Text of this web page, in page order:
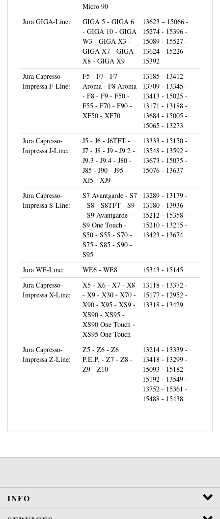
GIGA 5 - GIGA 6
- GIGA 10 - GIGA
W3 - GIGA X3 -
GIGA X7 - GIGA
X8 - GIGA X9
15274 - 15396 -
15089 - 15527 -
13624 - 15226 -
15392
Impressa F-Line:
F5 - F7 - F7
Aroma - F8 Aroma
- F8 - F9 - F50 -
F55 - F70 - F90 -
XF50 - XF70
13185 - 13412 -
13709 - 13345 -
13413 - 15025 -
13171 - 13188 -
13684 - 15005 -
15065 - 13273
Impressa J-Line:
J7 - J8 - J9 - J9.2 -
J9.3 - J9.4 - J80 -
J85 - J90 - J95 -
XJ5 - XJ9
13333 - 15150 -
13548 - 13592 -
13673 - 15075 -
15076 - 13637
Impressa S-Line:
S7 Avantgarde - S7
- S8 - S8TFT - S9
- S9 Avantgarde -
S9 One Touch -
S50 - S55 - S70 -
S75 - S85 - S90 -
S95
13180 - 13936 -
15212 - 15358 -
15210 - 13215 -
13423 - 13674
WE6 - WE8
Jura Capresso-
Impressa X-Line:
X5 - X6 - X7 - X8
- X9 - X30 - X70 -
X90 - X95 - XS9 -
XS90 - XS95 -
XS90 One Touch -
XS95 One Touch
13118 - 13372 -
15177 - 12952 -
13318 - 13429
Impressa Z-Line:
Z5 - Z6 - Z6
P.E.P. - Z7 - Z8 -
Z9 - Z10
13418 - 13299 -
15093 - 15182 -
15192 - 13549 -
13752 - 15361 -
15488 - 15438
INFO
SERVICES